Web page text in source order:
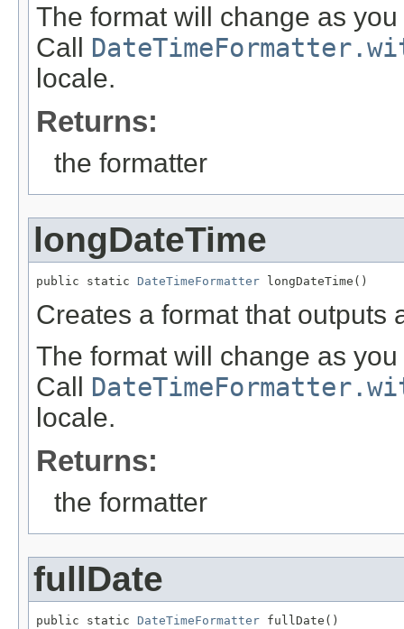
The format will change as
Call
locale.
Returns:
the formatter
longDateTime
public static DateTimeFormatter longDateTime()
Creates a format that outputs
The format will change as
Call
locale.
Returns:
the formatter
fullDate
public static DateTimeFormatter fullDate()